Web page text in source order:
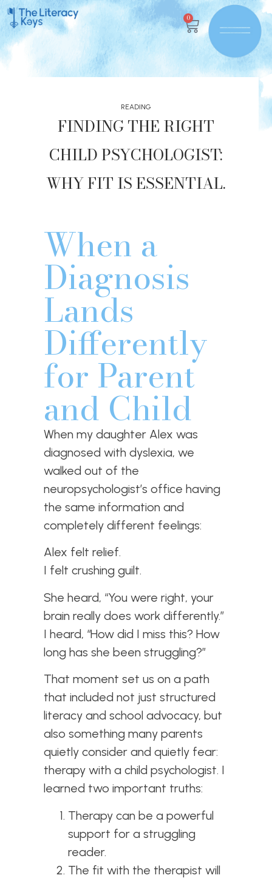
0
READING
FINDING THE RIGHT
CHILD PSYCHOLOGIST:
WHY FIT IS ESSENTIAL.
When a
Diagnosis
Lands
Differently
for Parent
and Child
When my daughter Alex was
diagnosed with dyslexia, we
walked out of the
neuropsychologist’s office having
the same information and
completely different feelings:
Alex felt relief.
I felt crushing guilt.
She heard, “You were right, your
brain really does work differently.”
I heard, “How did I miss this? How
long has she been struggling?”
That moment set us on a path
that included not just structured
literacy and school advocacy, but
also something many parents
quietly consider and quietly fear:
therapy with a child psychologist. I
learned two important truths:
Therapy can be a powerful
support for a struggling
reader.
The fit with the therapist will